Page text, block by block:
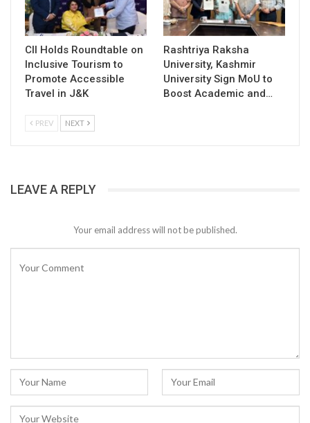
CII Holds Roundtable on
Inclusive Tourism to
Promote Accessible
Travel in J&K
Rashtriya Raksha
University, Kashmir
University Sign MoU to
Boost Academic and…
PREV NEXT
LEAVE A REPLY
Your email address will not be published.